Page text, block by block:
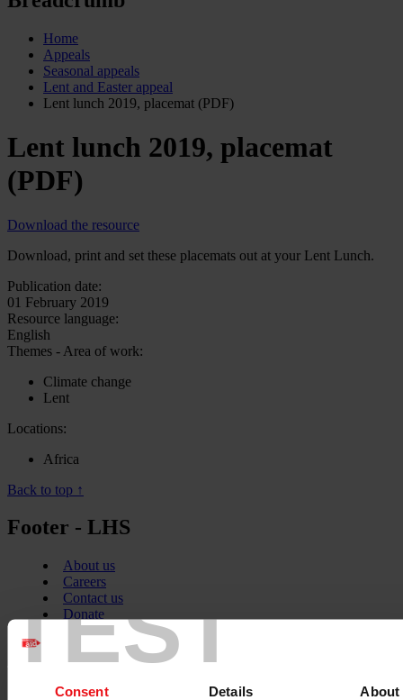
TEST
Consent Details About
Home
Appeals
Seasonal appeals
Lent and Easter appeal
Lent lunch 2019, placemat (PDF)
Lent lunch 2019, placemat
(PDF)
Download the resource
Download, print and set these placemats out at your Lent Lunch.
Publication date:
01 February 2019
Resource language:
English
Themes - Area of work:
Climate change
Lent
Locations:
Africa
Back to top ↑
Footer - LHS
About us
Careers
Contact us
Donate
News
Facebook